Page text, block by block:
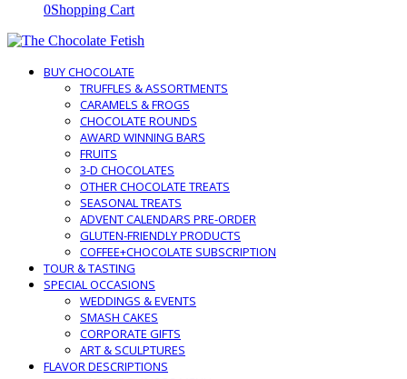
0Shopping Cart
BUY CHOCOLATE
TRUFFLES & ASSORTMENTS
CARAMELS & FROGS
CHOCOLATE ROUNDS
AWARD WINNING BARS
FRUITS
3-D CHOCOLATES
OTHER CHOCOLATE TREATS
SEASONAL TREATS
ADVENT CALENDARS PRE-ORDER
GLUTEN-FRIENDLY PRODUCTS
COFFEE+CHOCOLATE SUBSCRIPTION
TOUR & TASTING
SPECIAL OCCASIONS
WEDDINGS & EVENTS
SMASH CAKES
CORPORATE GIFTS
ART & SCULPTURES
FLAVOR DESCRIPTIONS